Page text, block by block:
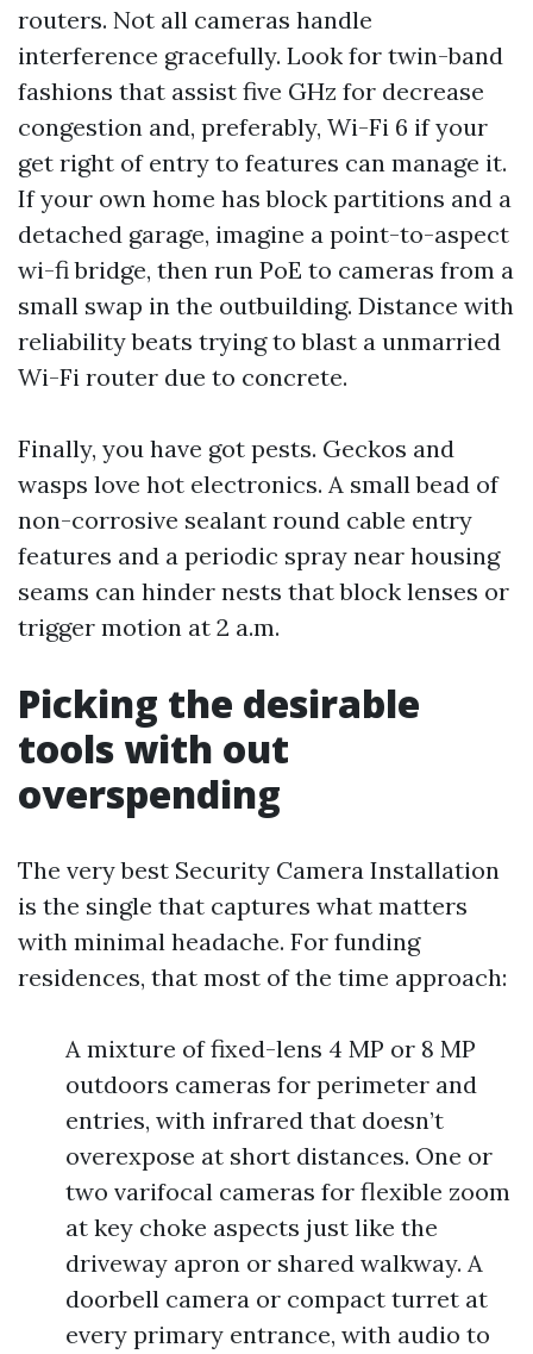
routers. Not all cameras handle
interference gracefully. Look for twin-band
fashions that assist five GHz for decrease
congestion and, preferably, Wi-Fi 6 if your
get right of entry to features can manage it.
If your own home has block partitions and a
detached garage, imagine a point-to-aspect
wi-fi bridge, then run PoE to cameras from a
small swap in the outbuilding. Distance with
reliability beats trying to blast a unmarried
Wi-Fi router due to concrete.
Finally, you have got pests. Geckos and
wasps love hot electronics. A small bead of
non-corrosive sealant round cable entry
features and a periodic spray near housing
seams can hinder nests that block lenses or
trigger motion at 2 a.m.
Picking the desirable
tools with out
overspending
The very best Security Camera Installation
is the single that captures what matters
with minimal headache. For funding
residences, that most of the time approach:
A mixture of fixed-lens 4 MP or 8 MP
outdoors cameras for perimeter and
entries, with infrared that doesn’t
overexpose at short distances. One or
two varifocal cameras for flexible zoom
at key choke aspects just like the
driveway apron or shared walkway. A
doorbell camera or compact turret at
every primary entrance, with audio to